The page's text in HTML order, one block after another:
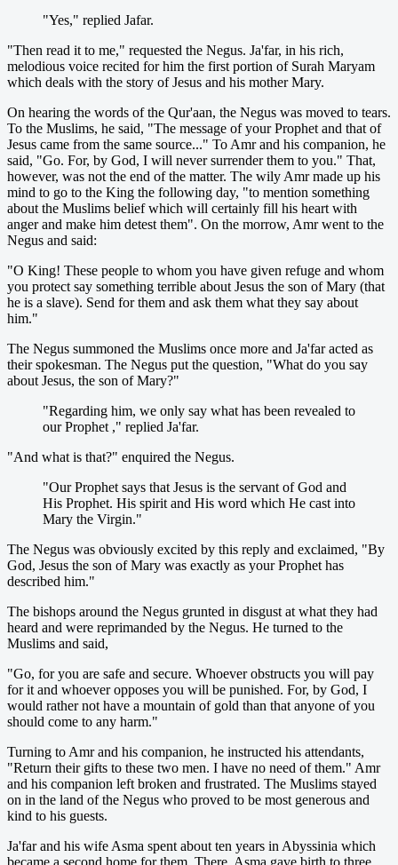
"Yes," replied Jafar.
"Then read it to me," requested the Negus. Ja'far, in his rich,
melodious voice recited for him the first portion of Surah Maryam
which deals with the story of Jesus and his mother Mary.
On hearing the words of the Qur'aan, the Negus was moved to tears.
To the Muslims, he said, "The message of your Prophet and that of
Jesus came from the same source..." To Amr and his companion, he
said, "Go. For, by God, I will never surrender them to you." That,
however, was not the end of the matter. The wily Amr made up his
mind to go to the King the following day, "to mention something
about the Muslims belief which will certainly fill his heart with
anger and make him detest them". On the morrow, Amr went to the
Negus and said:
"O King! These people to whom you have given refuge and whom
you protect say something terrible about Jesus the son of Mary (that
he is a slave). Send for them and ask them what they say about
him."
The Negus summoned the Muslims once more and Ja'far acted as
their spokesman. The Negus put the question, "What do you say
about Jesus, the son of Mary?"
"Regarding him, we only say what has been revealed to
our Prophet ," replied Ja'far.
"And what is that?" enquired the Negus.
"Our Prophet says that Jesus is the servant of God and
His Prophet. His spirit and His word which He cast into
Mary the Virgin."
The Negus was obviously excited by this reply and exclaimed, "By
God, Jesus the son of Mary was exactly as your Prophet has
described him."
The bishops around the Negus grunted in disgust at what they had
heard and were reprimanded by the Negus. He turned to the
Muslims and said,
"Go, for you are safe and secure. Whoever obstructs you will pay
for it and whoever opposes you will be punished. For, by God, I
would rather not have a mountain of gold than that anyone of you
should come to any harm."
Turning to Amr and his companion, he instructed his attendants,
"Return their gifts to these two men. I have no need of them." Amr
and his companion left broken and frustrated. The Muslims stayed
on in the land of the Negus who proved to be most generous and
kind to his guests.
Ja'far and his wife Asma spent about ten years in Abyssinia which
became a second home for them. There, Asma gave birth to three